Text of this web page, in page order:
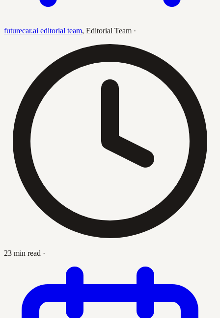
futurecar.ai editorial team, Editorial Team ·
23 min read ·